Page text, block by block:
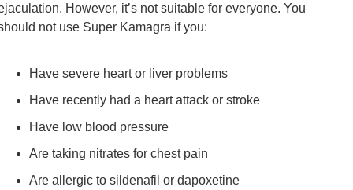
However, it’s not suitable for everyone. You
not use Super Kamagra if you:
Have severe heart or liver problems
Have recently had a heart attack or stroke
Have low blood pressure
Are taking nitrates for chest pain
Are allergic to sildenafil or dapoxetine